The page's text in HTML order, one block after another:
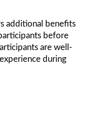
additional benefits
before
are well-
during